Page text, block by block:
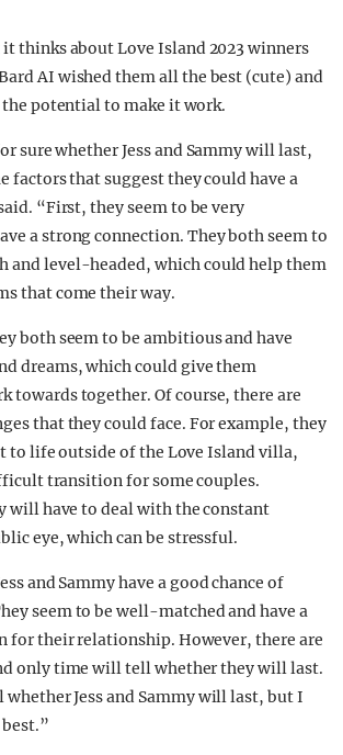
it thinks about Love Island 2023 winners
AI wished them all the best (cute) and
potential to make it work.
sure whether Jess and Sammy will last,
factors that suggest they could have a
“First, they seem to be very
a strong connection. They both seem to
and level-headed, which could help them
that come their way.
both seem to be ambitious and have
dreams, which could give them
towards together. Of course, there are
that they could face. For example, they
to life outside of the Love Island villa,
transition for some couples.
will have to deal with the constant
eye, which can be stressful.
and Sammy have a good chance of
seem to be well-matched and have a
for their relationship. However, there are
only time will tell whether they will last.
Jess and Sammy will last, but I